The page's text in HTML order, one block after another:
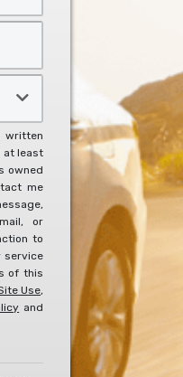
written
at least
owned
me
or
to
service
of this
Use,
and